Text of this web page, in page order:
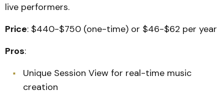
live performers.
Price: $440-$750 (one-time) or $46-$62 per year
Pros:
Unique Session View for real-time music
creation